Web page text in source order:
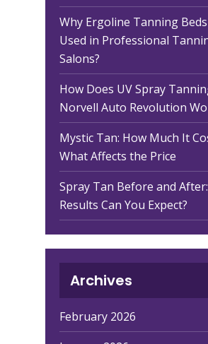
Why Ergoline Tanning
Used in Professional
Salons?
How Does UV Spray
Norvell Auto Revolution
Mystic Tan: How Much It
What Affects the Price
Spray Tan Before and
Results Can You Expect?
Archives
February 2026